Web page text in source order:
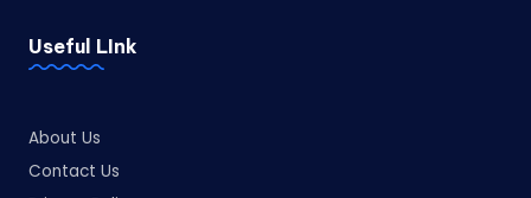
Useful LInk
About Us
Contact Us